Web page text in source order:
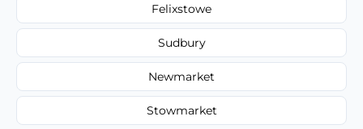
Felixstowe
Sudbury
Newmarket
Stowmarket